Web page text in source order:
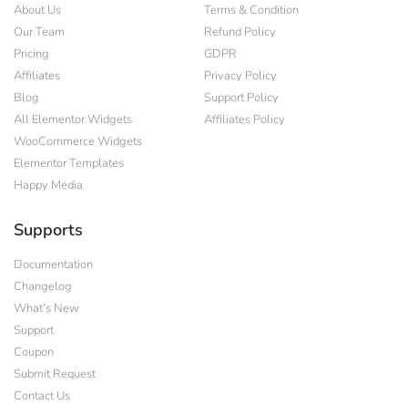
About Us
Our Team
Pricing
Affiliates
Blog
All Elementor Widgets
WooCommerce Widgets
Elementor Templates
Happy Media
Terms & Condition
Refund Policy
GDPR
Privacy Policy
Support Policy
Affiliates Policy
Supports
Documentation
Changelog
What's New
Support
Coupon
Submit Request
Contact Us